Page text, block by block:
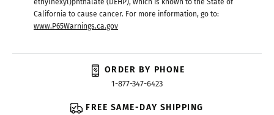
California to cause cancer. For more information, go to:
www.P65Warnings.ca.gov
ORDER BY PHONE
1-877-347-6423
FREE SAME-DAY SHIPPING